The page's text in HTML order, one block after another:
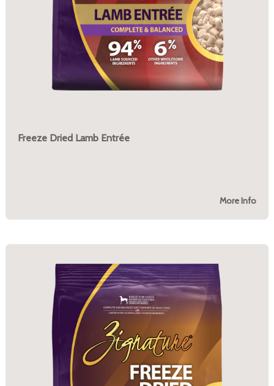
Freeze Dried Lamb Entrée
More Info